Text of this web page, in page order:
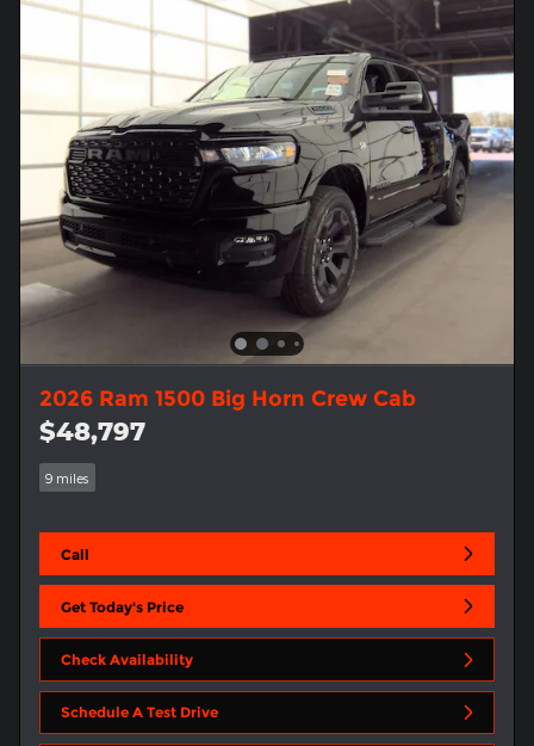
2026 Ram 1500 Big Horn Crew Cab
$48,797
9 miles
Call
Get Today's Price
Check Availability
Schedule A Test Drive